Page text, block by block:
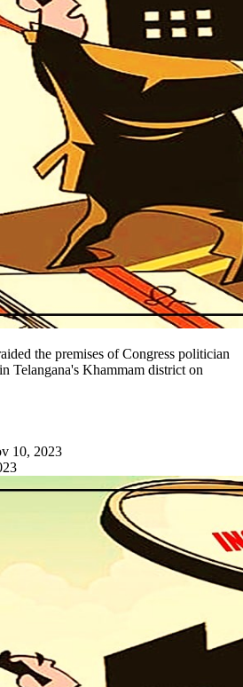
the premises of Congress politician
Telangana's Khammam district on
10, 2023